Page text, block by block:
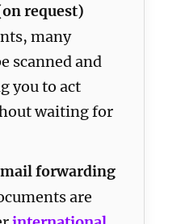
request)
many
scanned and
you to act
waiting for
forwarding
are